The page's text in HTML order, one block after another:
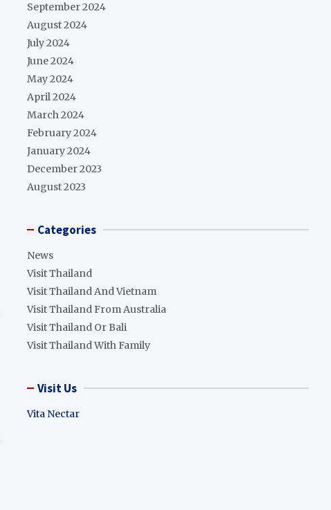
September 2024
August 2024
July 2024
June 2024
May 2024
April 2024
March 2024
February 2024
January 2024
December 2023
August 2023
Categories
News
Visit Thailand
Visit Thailand And Vietnam
Visit Thailand From Australia
Visit Thailand Or Bali
Visit Thailand With Family
Visit Us
Vita Nectar